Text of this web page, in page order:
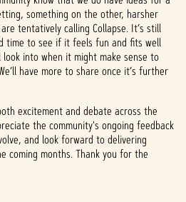
something on the other, harsher
tentatively calling Collapse. It’s still
time to see if it feels fun and fits well
into when it might make sense to
have more to share once it’s further
excitement and debate across the
the community's ongoing feedback
and look forward to delivering
coming months. Thank you for the